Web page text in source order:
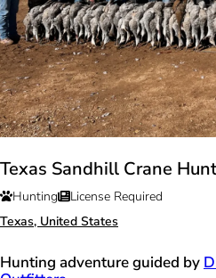
Texas Sandhill Crane Hunt
Hunting
License Required
Texas, United States
Hunting adventure guided by